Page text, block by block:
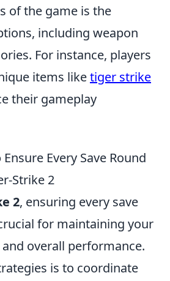
of the game is the
including weapon
For instance, players
items liketiger strike
their gameplay
Every Save Round
Strike 2
2, ensuring every save
for maintaining your
overall performance.
is to coordinate